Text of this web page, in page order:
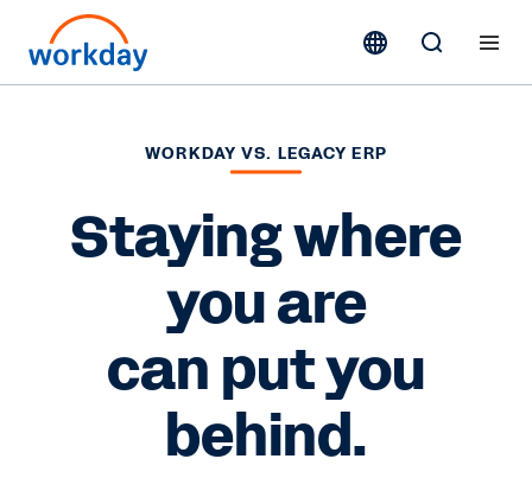
WORKDAY VS. LEGACY ERP
Staying where
you are
can put you
behind.